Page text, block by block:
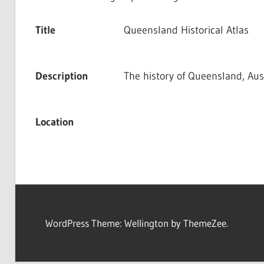
Title Queensland Historical Atlas
Description The history of Queensland,
Location
WordPress Theme: Wellington by ThemeZee.